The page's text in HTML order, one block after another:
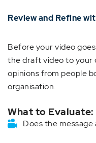
Review and Refine
Before your video
the draft video to your
opinions from people
organisation.
What to Evaluate:
Does the